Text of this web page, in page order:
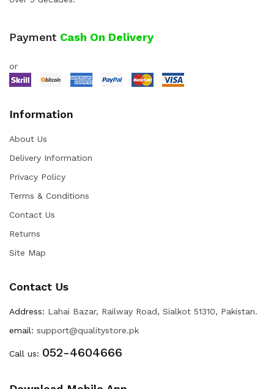
Payment Cash On Delivery
or
Information
About Us
Delivery Information
Privacy Policy
Terms & Conditions
Contact Us
Returns
Site Map
Contact Us
Address: Lahai Bazar, Railway Road, Sialkot 51310, Pakistan.
email: support@qualitystore.pk
Call us: 052-4604666